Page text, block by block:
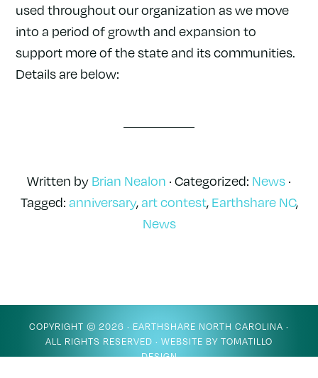
used throughout our organization as we move
into a period of growth and expansion to
support more of the state and its communities.
Details are below:
Written by Brian Nealon · Categorized: News ·
Tagged: anniversary,art contest, Earthshare NC,
News
COPYRIGHT © 2026 · EARTHSHARE NORTH CAROLINA ·
ALL RIGHTS RESERVED · WEBSITE BY TOMATILLO
DESIGN